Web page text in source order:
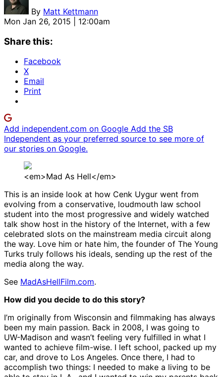
By Matt Kettmann
Mon Jan 26, 2015 | 12:00am
Share this:
Facebook
X
Email
Print
Add independent.com on Google Add the SB
Independent as your preferred source to see more of
our stories on Google.
<em>Mad As Hell</em>
This is an inside look at how Cenk Uygur went from
evolving from a conservative, loudmouth law school
student into the most progressive and widely watched
talk show host in the history of the Internet, with a few
celebrated slots on the mainstream media circuit along
the way. Love him or hate him, the founder of The Young
Turks truly follows his ideals, sending up the rest of the
media along the way.
See MadAsHellFilm.com.
How did you decide to do this story?
I’m originally from Wisconsin and filmmaking has always
been my main passion. Back in 2008, I was going to
UW-Madison and wasn’t feeling very fulfilled in what I
wanted to achieve film-wise. I left school, packed up my
car, and drove to Los Angeles. Once there, I had to
accomplish two things: I needed to make a living to be